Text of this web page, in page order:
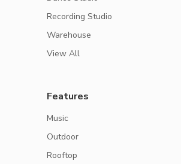
Recording Studio
Warehouse
View All
Features
Music
Outdoor
Rooftop